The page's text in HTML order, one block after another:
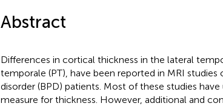
Abstract
Differences in cortical thickness in the lateral
temporale (PT), have been reported in MRI studies
disorder (BPD) patients. Most of these studies
measure for thickness. However, additional and